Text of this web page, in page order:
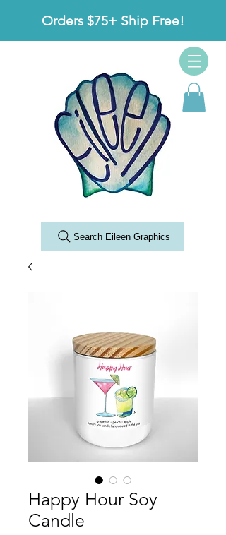
Orders $75+ Ship Free!
Search Eileen Graphics
Happy Hour Soy
Candle